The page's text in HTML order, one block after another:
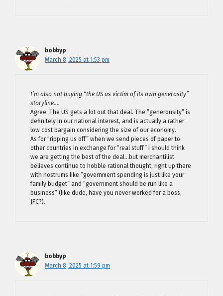
bobbyp
March 8, 2025 at 1:53 pm
I’m also not buying “the US as victim of its own generosity”
storyline….
Agree. The US gets a lot out that deal. The “generousity” is
definitely in our national interest, and is actually a rather
low cost bargain considering the size of our economy.
As for “ripping us off” when we send pieces of paper to
other countries in exchange for “real stuff” I should think
we are getting the best of the deal…but merchantilist
believes continue to hobble rational thought, right up there
with nostrums like “government spending is just like your
family budget” and “government should be run like a
business” (like dude, have you never worked for a boss,
JFC?).
bobbyp
March 8, 2025 at 1:59 pm